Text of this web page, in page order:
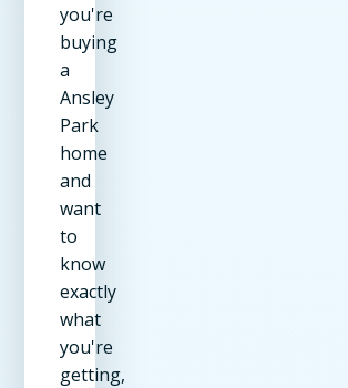
you're
buying
a
Ansley
Park
home
and
want
to
know
exactly
what
you're
getting,